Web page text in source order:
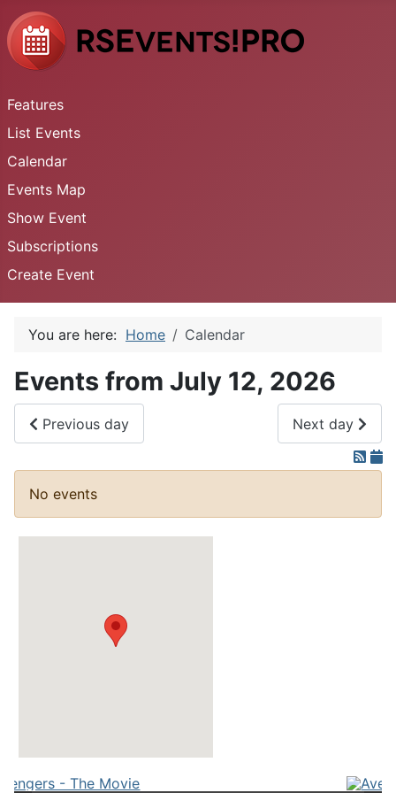
Features
List Events
Calendar
Events Map
Show Event
Subscriptions
Create Event
You are here: Home Calendar
Events from July 12, 2026
Previous day Next day
No events